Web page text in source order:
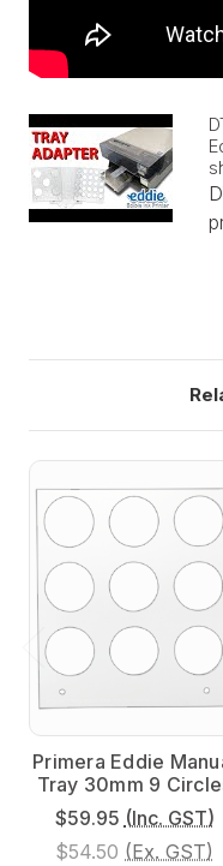
Primera Eddie
Tray 30mm 9
$59.95 (Inc. GST)
$54.50 (Ex. GST)